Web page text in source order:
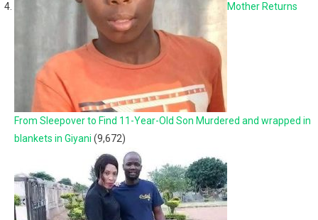
Mother Returns
From Sleepover to Find 11-Year-Old Son Murdered and wrapped in
blankets in Giyani (9,672)